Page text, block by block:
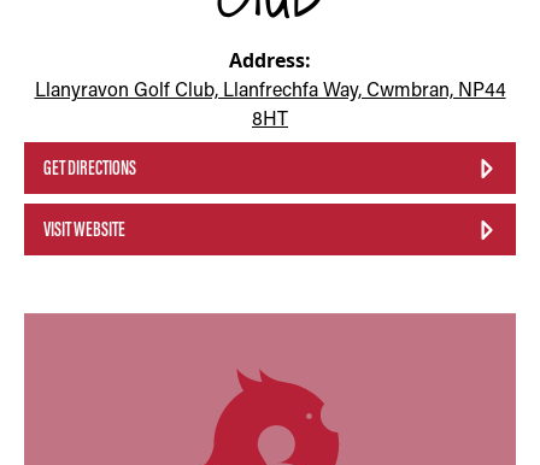
Address:
Llanyravon Golf Club, Llanfrechfa Way, Cwmbran, NP44
8HT
GET DIRECTIONS
VISIT WEBSITE